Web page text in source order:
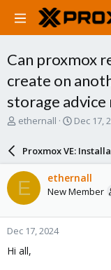
Can proxmox
create on
storage advice
T
a
d
s
t
a
r
t
e
ethernall
S
a
r
d
a
e
Dec 17,
Proxmox VE:
E ethernall
New Member
Dec 17, 2024
Hi all,